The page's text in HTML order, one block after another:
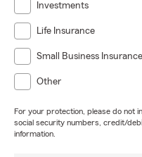
Investments
Life Insurance
Small Business Insurance
Other
For your protection, please do not
social security numbers, credit/
information.